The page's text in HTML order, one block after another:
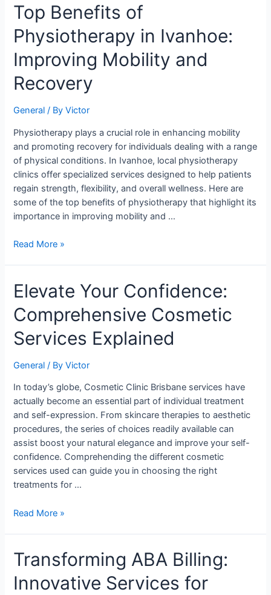
Top Benefits of
Physiotherapy in Ivanhoe:
Improving Mobility and
Recovery
General / ByVictor
Physiotherapy plays a crucial role in enhancing mobility
and promoting recovery for individuals dealing with a range
of physical conditions. In Ivanhoe, local physiotherapy
clinics offer specialized services designed to help patients
regain strength, flexibility, and overall wellness. Here are
some of the top benefits of physiotherapy that highlight its
importance in improving mobility and …
Top
Benefits
of
Physiotherapy
Ivanhoe:
Improving
and
Recovery
Read More »
Elevate Your Confidence:
Comprehensive Cosmetic
Services Explained
General / ByVictor
In today’s globe, Cosmetic Clinic Brisbane services have
actually become an essential part of individual treatment
and self-expression. From skincare therapies to aesthetic
procedures, the series of choices readily available can
assist boost your natural elegance and improve your self-
confidence. Comprehending the different cosmetic
services used can guide you in choosing the right
treatments for …
Elevate
Your
Confidence:
Comprehensive
Cosmetic
Explained
Read More »
Transforming ABA Billing:
Innovative Services for
Transforming
ABA
Billing: